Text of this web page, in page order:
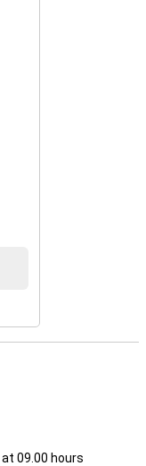
at 09.00 hours